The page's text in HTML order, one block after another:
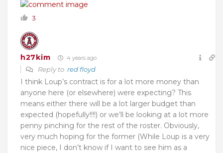
3
h27kim 4 years ago
Reply to red floyd
I think Loup’s contract is for a lot more money than
anyone here (or elsewhere) were expecting? This
means either there will be a lot larger budget than
expected (hopefully!!!!) or we’ll be looking at a lot more
penny pinching for the rest of the roster. Obviously,
very much hoping for the former (While Loup is a very
nice piece, I don’t know if I want to see him as a